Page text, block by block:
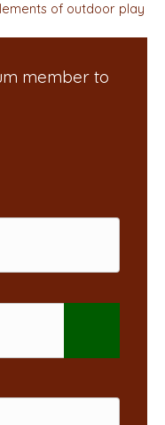
of outdoor play
member to